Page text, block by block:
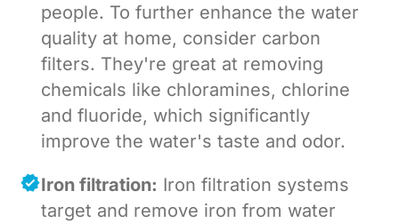
people. To further enhance the water
quality at home, consider carbon
filters. They're great at removing
chemicals like chloramines, chlorine
and fluoride, which significantly
improve the water's taste and odor.
Iron filtration: Iron filtration systems
target and remove iron from water